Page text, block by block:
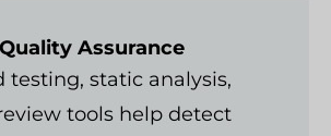
Assurance
testing, static analysis,
tools help detect